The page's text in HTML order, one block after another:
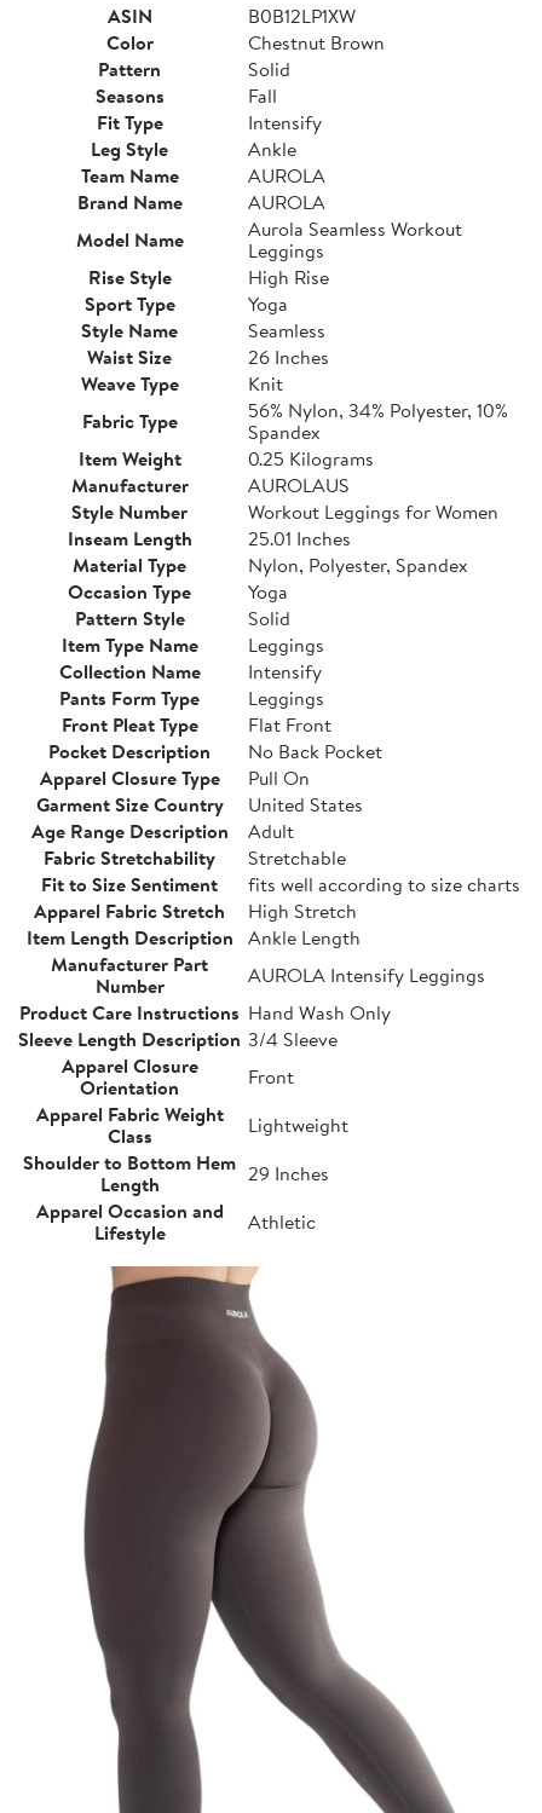
ASIN
B0B12LP1XW
Color
Chestnut Brown
Pattern
Solid
Seasons
Fall
Fit Type
Intensify
Leg Style
Ankle
Team Name
AUROLA
Brand Name
AUROLA
Model Name
Aurola Seamless Workout
Leggings
Rise Style
High Rise
Sport Type
Yoga
Style Name
Seamless
Waist Size
26 Inches
Weave Type
Knit
Fabric Type
56% Nylon, 34% Polyester, 10%
Spandex
Item Weight
0.25 Kilograms
Manufacturer
AUROLAUS
Style Number
Workout Leggings for Women
Inseam Length
25.01 Inches
Material Type
Nylon, Polyester, Spandex
Occasion Type
Yoga
Pattern Style
Solid
Item Type Name
Leggings
Collection Name
Intensify
Pants Form Type
Leggings
Front Pleat Type
Flat Front
Pocket Description
No Back Pocket
Apparel Closure Type
Pull On
Garment Size Country
United States
Age Range Description
Adult
Fabric Stretchability
Stretchable
Fit to Size Sentiment
fits well according to size charts
Apparel Fabric Stretch
High Stretch
Item Length Description Ankle Length
Manufacturer Part
Number
AUROLA Intensify Leggings
Product Care Instructions Hand Wash Only
Sleeve Length Description 3/4 Sleeve
Apparel Closure
Orientation
Front
Apparel Fabric Weight
Class
Lightweight
Shoulder to Bottom Hem
Length
29 Inches
Apparel Occasion and
Lifestyle
Athletic